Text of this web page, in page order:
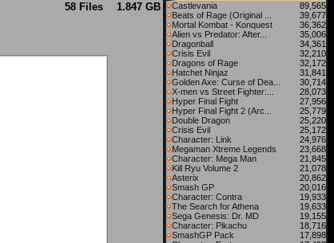
58 Files 1.847 GB Castlevania
89,565
Beats of Rage (Original ...
39,677
Mortal Kombat - Konquest
36,362
Alien vs Predator: After...
35,006
Dragonball
34,361
Crisis Evil
32,210
Dragons of Rage
32,172
Hatchet Ninjaz
31,841
Golden Axe: Curse of Dea...
30,714
X-men vs Street Fighter:...
28,073
Hyper Final Fight
27,956
Hyper Final Fight 2 (Arc...
25,779
Double Dragon
25,220
Crisis Evil
25,172
Character: Link
24,976
Megaman Xtreme Legends
23,668
Character: Mega Man
21,845
Kill Ryu Volume 2
21,078
Asterix
20,862
Smash GP
20,016
Character: Contra
19,933
The Search for Athena
19,633
Sega Genesis: Dr. MD
19,155
Character: Pikachu
18,716
SmashGP Pack
17,898